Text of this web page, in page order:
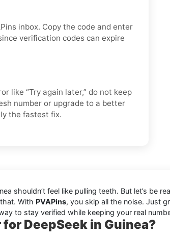
inbox. Copy the code and enter
verification codes can expire
like “Try again later,” do not keep
number or upgrade to a better
the fastest fix.
shouldn’t feel like pulling teeth. But let’s
With PVAPins, you skip all the noise. Just
to stay verified while keeping your real
DeepSeek in Guinea?